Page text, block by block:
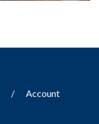
Account